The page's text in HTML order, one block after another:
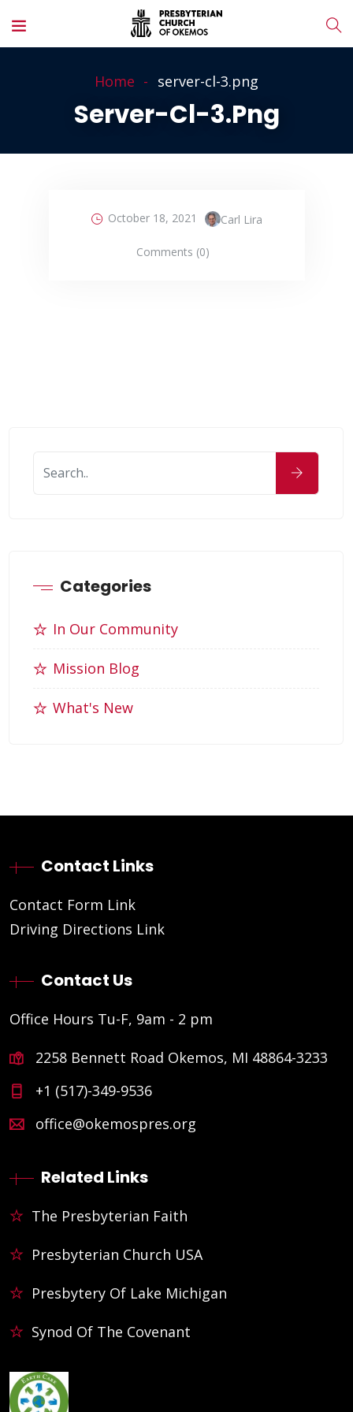
Home server-cl-3.png
Server-Cl-3.png
October 18, 2021 Carl Lira
Comments (0)
Categories
In Our Community
Mission Blog
What's New
Contact Links
Contact Form Link
Driving Directions Link
Contact Us
Office Hours Tu-F, 9am - 2 pm
2258 Bennett Road Okemos, MI 48864-3233
+1 (517)-349-9536
office@okemospres.org
Related Links
The Presbyterian Faith
Presbyterian Church USA
Presbytery Of Lake Michigan
Synod Of The Covenant